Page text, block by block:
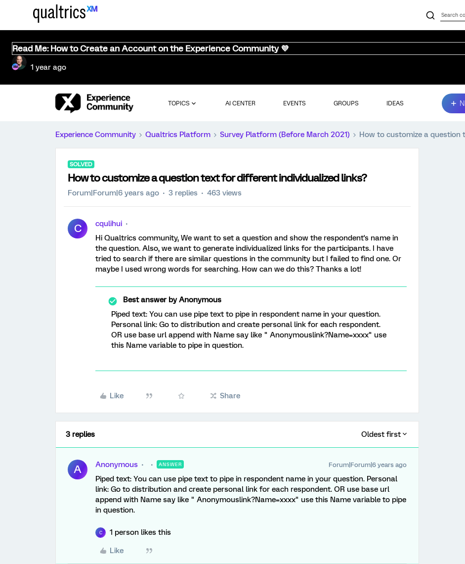
Read Me: How to Create an Account on the Experience Community 💜
1 year ago
TOPICS AI CENTER EVENTS GROUPS IDEAS
Experience Community Qualtrics Platform Survey Platform (Before March 2021) How to customize a question
SOLVED
How to customize a question text for different individualized links?
Forum|Forum|6 years ago 3 replies 463 views
C
cqulihui
Hi Qualtrics community, We want to set a question and show the respondent's name in
the question. Also, we want to generate individualized links for the participants. I have
tried to search if there are similar questions in the community but I failed to find one. Or
maybe I used wrong words for searching. How can we do this? Thanks a lot!
Best answer byAnonymous
Piped text: You can use pipe text to pipe in respondent name in your question.
Personal link: Go to distribution and create personal link for each respondent.
OR use base url append with Name say like " Anonymouslink?Name=xxxx" use
this Name variable to pipe in question.
Like Share
3 replies Oldest first
A Anonymous ANSWER Forum|Forum|6 years ago
Piped text: You can use pipe text to pipe in respondent name in your question. Personal
link: Go to distribution and create personal link for each respondent. OR use base url
append with Name say like " Anonymouslink?Name=xxxx" use this Name variable to pipe
in question.
C 1 person likes this
Like